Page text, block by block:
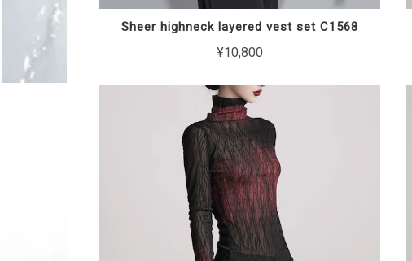
Sheer highneck layered vest set C1568
¥10,800